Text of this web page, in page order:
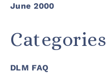
June 2000
Categories
DLM FAQ